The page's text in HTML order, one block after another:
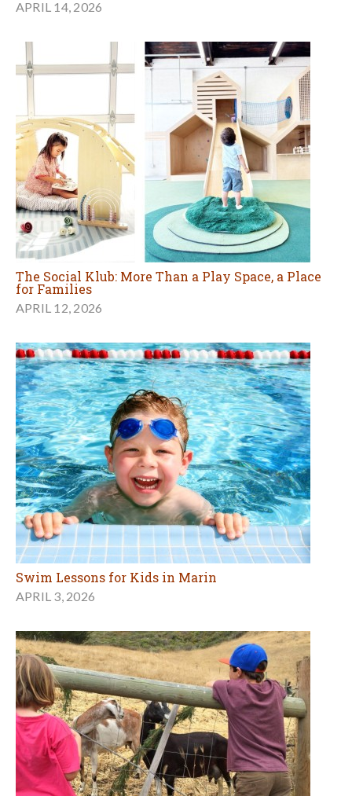
APRIL 14, 2026
The Social Klub: More Than a Play Space, a Place
for Families
APRIL 12, 2026
Swim Lessons for Kids in Marin
APRIL 3, 2026